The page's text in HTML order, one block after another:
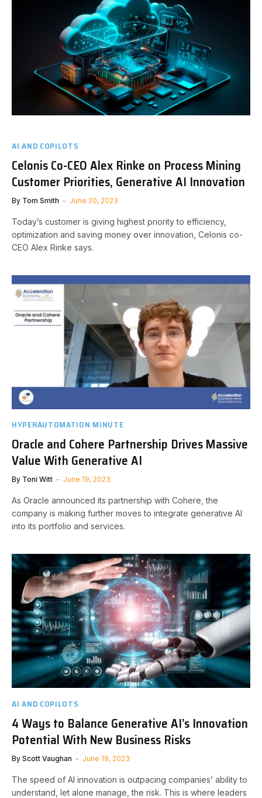
AI AND COPILOTS
Celonis Co-CEO Alex Rinke on Process Mining
Customer Priorities, Generative AI Innovation
By Tom Smith June 20, 2023
Today’s customer is giving highest priority to efficiency,
optimization and saving money over innovation, Celonis co-
CEO Alex Rinke says.
HYPERAUTOMATION MINUTE
Oracle and Cohere Partnership Drives Massive
Value With Generative AI
By Toni Witt June 19, 2023
As Oracle announced its partnership with Cohere, the
company is making further moves to integrate generative AI
into its portfolio and services.
AI AND COPILOTS
4 Ways to Balance Generative AI’s Innovation
Potential With New Business Risks
By Scott Vaughan June 19, 2023
The speed of AI innovation is outpacing companies’ ability to
understand, let alone manage, the risk. This is where leaders